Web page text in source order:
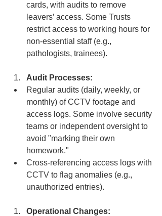
cards, with audits to remove
leavers’ access. Some Trusts
restrict access to working hours for
non-essential staff (e.g.,
pathologists, trainees).
Audit Processes:
Regular audits (daily, weekly, or
monthly) of CCTV footage and
access logs. Some involve security
teams or independent oversight to
avoid "marking their own
homework."
Cross-referencing access logs with
CCTV to flag anomalies (e.g.,
unauthorized entries).
Operational Changes: